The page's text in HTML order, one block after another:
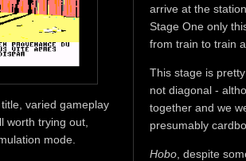
varied gameplay
worth trying out,
mode.
arrive at the
Stage One only
from train to train
This stage is
not diagonal -
together and we
presumably
Hobo, despite